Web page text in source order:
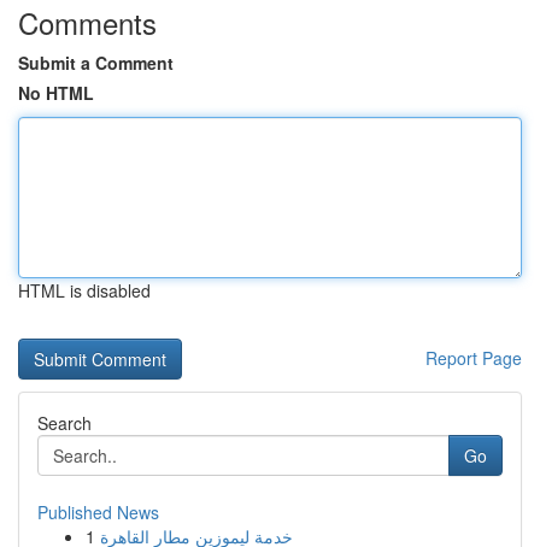
Comments
Submit a Comment
No HTML
HTML is disabled
Report Page
Search
Go
Published News
1 خدمة ليموزين مطار القاهرة